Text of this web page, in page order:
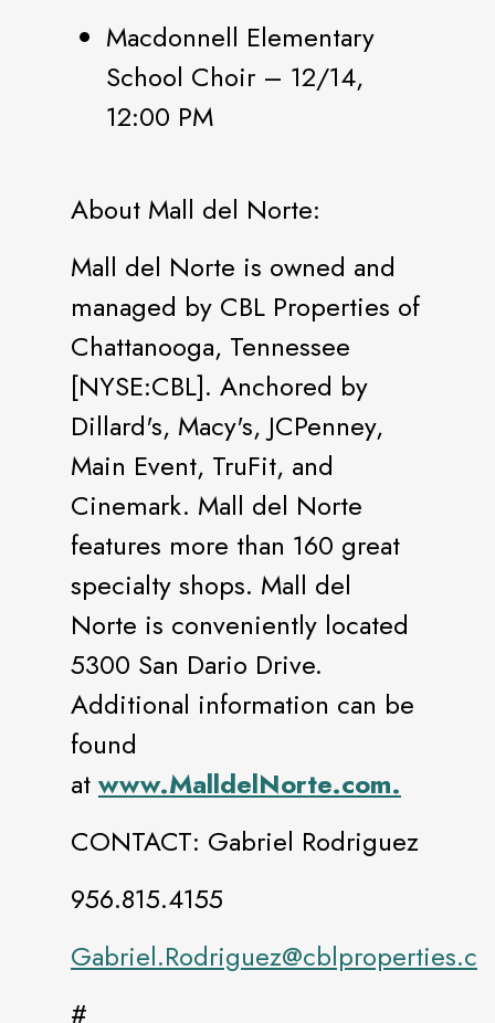
Macdonnell Elementary
School Choir – 12/14,
12:00 PM
About Mall del Norte:
Mall del Norte is owned and
managed by CBL Properties of
Chattanooga, Tennessee
[NYSE:CBL]. Anchored by
Dillard's, Macy's, JCPenney,
Main Event, TruFit, and
Cinemark. Mall del Norte
features more than 160 great
specialty shops. Mall del
Norte is conveniently located
5300 San Dario Drive.
Additional information can be
found
at www.MalldelNorte.com.
CONTACT: Gabriel Rodriguez
956.815.4155
#